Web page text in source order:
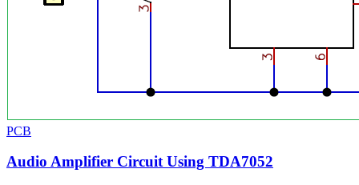
PCB
Audio Amplifier Circuit Using TDA7052